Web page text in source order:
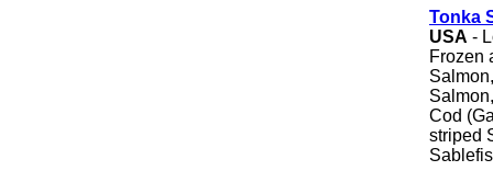
Tonka
USA -
Frozen
Cod
striped